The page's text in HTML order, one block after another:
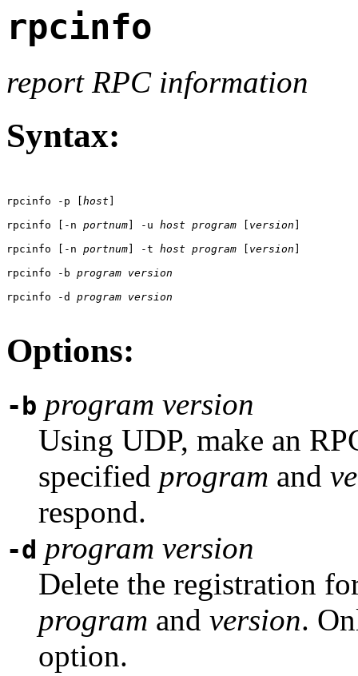
rpcinfo
report RPC information
Syntax:
rpcinfo -p [ host
rpcinfo [-n portnum ] -u host program version
rpcinfo [-n portnum ] -t host program version
rpcinfo -b program version
rpcinfo -d program version
Options:
-b program version
Using UDP, make an
specified program and
respond.
-d program version
Delete the registration
program and version.
option.